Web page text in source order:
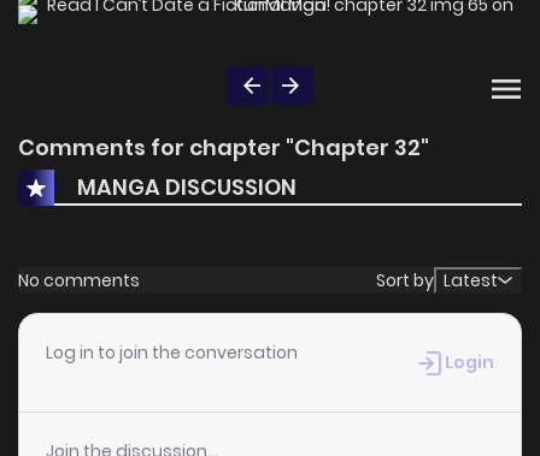
Comments for chapter "Chapter 32"
MANGA DISCUSSION
No comments Sort by Latest
Log in to join the conversation Login